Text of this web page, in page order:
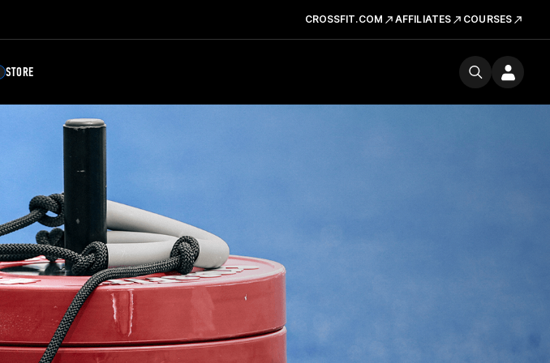
CROSSFIT.COM AFFILIATES COURSES
STORE